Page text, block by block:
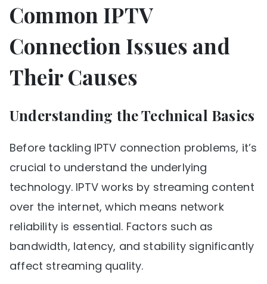
Common IPTV
Connection Issues and
Their Causes
Understanding the Technical Basics
Before tackling IPTV connection problems, it’s
crucial to understand the underlying
technology. IPTV works by streaming content
over the internet, which means network
reliability is essential. Factors such as
bandwidth, latency, and stability significantly
affect streaming quality.